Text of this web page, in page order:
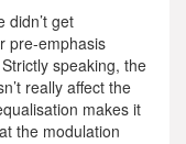
didn’t get
pre-emphasis
speaking, the
really affect the
makes it
the modulation